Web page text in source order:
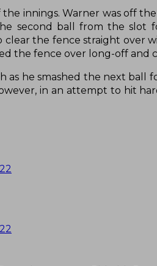
innings. Warner was off
second ball from the slot
the fence straight over
the fence over long-off and
as he smashed the next ball
in an attempt to hit